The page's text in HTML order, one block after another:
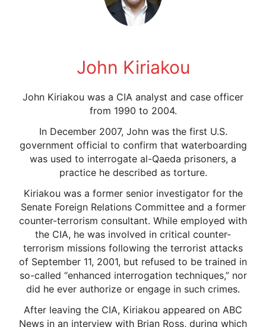
John Kiriakou
John Kiriakou was a CIA analyst and case officer
from 1990 to 2004.
In December 2007, John was the first U.S.
government official to confirm that waterboarding
was used to interrogate al-Qaeda prisoners, a
practice he described as torture.
Kiriakou was a former senior investigator for the
Senate Foreign Relations Committee and a former
counter-terrorism consultant. While employed with
the CIA, he was involved in critical counter-
terrorism missions following the terrorist attacks
of September 11, 2001, but refused to be trained in
so-called “enhanced interrogation techniques,” nor
did he ever authorize or engage in such crimes.
After leaving the CIA, Kiriakou appeared on ABC
News in an interview with Brian Ross, during which